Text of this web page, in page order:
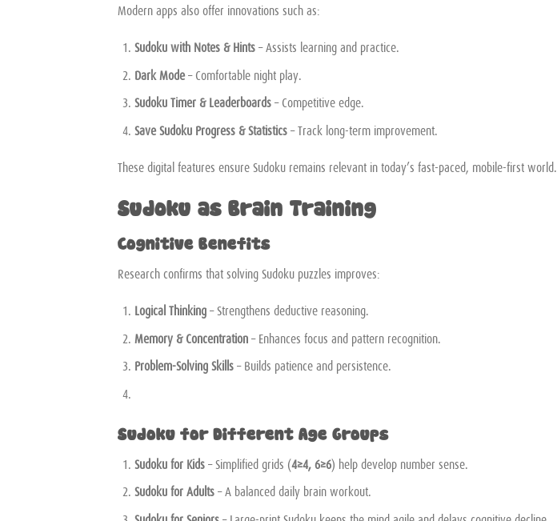
Modern apps also offer innovations such as:
Sudoku with Notes & Hints– Assists learning and practice.
Dark Mode– Comfortable night play.
Sudoku Timer & Leaderboards– Competitive edge.
Save Sudoku Progress & Statistics– Track long-term improvement.
These digital features ensure Sudoku remains relevant in today’s fast-paced, mobile-first world.
Sudoku as Brain Training
Cognitive Benefits
Research confirms that solving Sudoku puzzles improves:
Logical Thinking– Strengthens deductive reasoning.
Memory & Concentration– Enhances focus and pattern recognition.
Problem-Solving Skills– Builds patience and persistence.
Sudoku for Different Age Groups
Sudoku for Kids– Simplified grids (4×4, 6×6) help develop number sense.
Sudoku for Adults– A balanced daily brain workout.